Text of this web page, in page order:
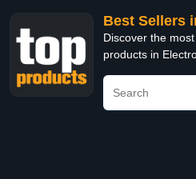
Best Sellers
Discover the
products in